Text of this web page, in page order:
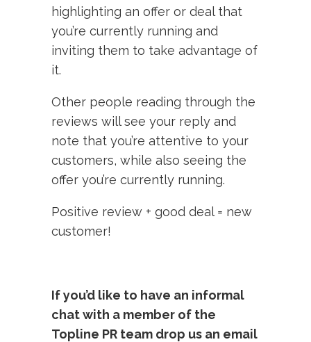
highlighting an offer or deal that
you’re currently running and
inviting them to take advantage of
it.
Other people reading through the
reviews will see your reply and
note that you’re attentive to your
customers, while also seeing the
offer you’re currently running.
Positive review + good deal = new
customer!
If you’d like to have an informal
chat with a member of the
Topline PR team drop us an email